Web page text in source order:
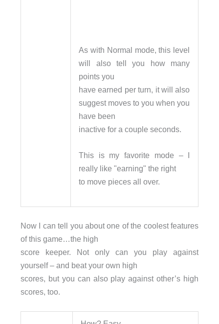
As with Normal mode, this level
will also tell you how many
points you
have earned per turn, it will also
suggest moves to you when you
have been
inactive for a couple seconds.
This is my favorite mode – I
really like "earning" the right
to move pieces all over.
Now I can tell you about one of the coolest features
of this game…the high
score keeper. Not only can you play against
yourself – and beat your own high
scores, but you can also play against other’s high
scores, too.